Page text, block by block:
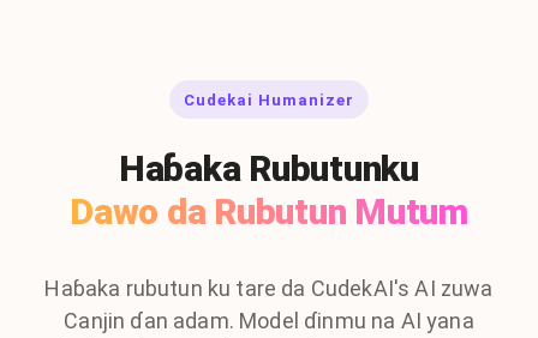
Cudekai Humanizer
Haɓaka Rubutunku
Dawo da Rubutun Mutum
Haɓaka rubutun ku tare da CudekAI's AI zuwa
Canjin ɗan adam. Model ɗinmu na AI yana